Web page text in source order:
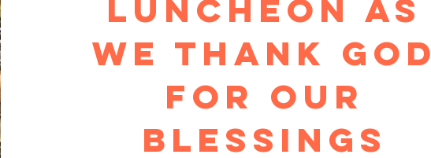
Luncheon as
we thank God
for our
blessings